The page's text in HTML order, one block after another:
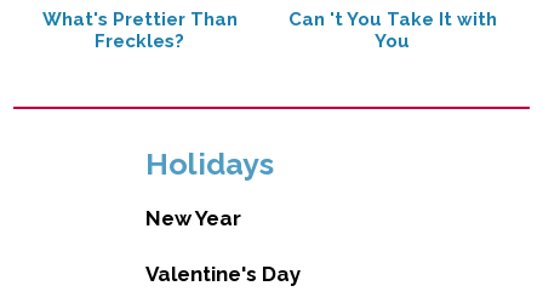
What's Prettier Than
Freckles?
Can 't You Take It with
You
Holidays
New Year
Valentine's Day